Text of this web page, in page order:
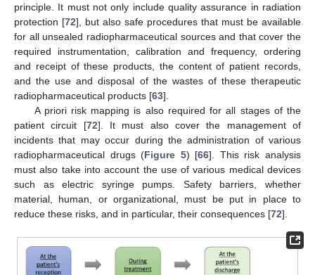
principle. It must not only include quality assurance in radiation
protection [72], but also safe procedures that must be available
for all unsealed radiopharmaceutical sources and that cover the
required instrumentation, calibration and frequency, ordering
and receipt of these products, the content of patient records,
and the use and disposal of the wastes of these therapeutic
radiopharmaceutical products [63].
A priori risk mapping is also required for all stages of the
patient circuit [72]. It must also cover the management of
incidents that may occur during the administration of various
radiopharmaceutical drugs (Figure 5) [66]. This risk analysis
must also take into account the use of various medical devices
such as electric syringe pumps. Safety barriers, whether
material, human, or organizational, must be put in place to
reduce these risks, and in particular, their consequences [72].